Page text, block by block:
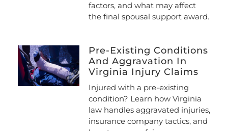
factors, and what may affect
the final spousal support award.
Pre-Existing Conditions
And Aggravation In
Virginia Injury Claims
Injured with a pre-existing
condition? Learn how Virginia
law handles aggravated injuries,
insurance company tactics, and